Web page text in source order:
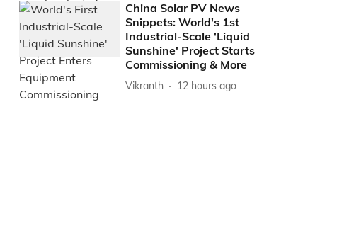
China Solar PV News
Snippets: World's 1st
Industrial-Scale 'Liquid
Sunshine' Project Starts
Commissioning & More
Vikranth 12 hours ago